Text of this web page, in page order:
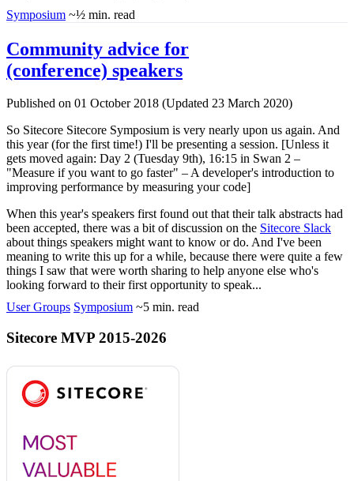
Symposium ~½ min. read
Community advice for
(conference) speakers
Published on 01 October 2018 (Updated 23 March 2020)
So Sitecore Sitecore Symposium is very nearly upon us again. And
this year (for the first time!) I'll be presenting a session. [Unless it
gets moved again: Day 2 (Tuesday 9th), 16:15 in Swan 2 –
"Measure if you want to go faster" – A developer's introduction to
improving performance by measuring your code]
When this year's speakers first found out that their talk abstracts had
been accepted, there was a bit of discussion on the Sitecore Slack
about things speakers might want to know or do. And I've been
meaning to write this up for a while, because there were quite a few
things I saw that were worth sharing to help anyone else who's
looking forward to their first opportunity to speak...
User Groups Symposium ~5 min. read
Sitecore MVP 2015-2026